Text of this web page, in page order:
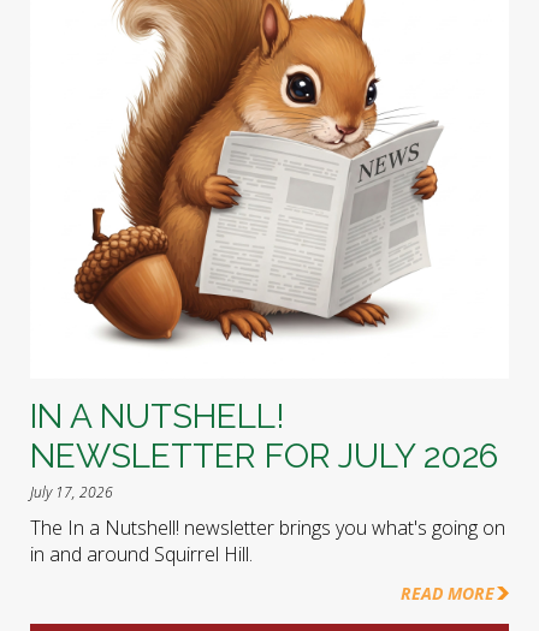
IN A NUTSHELL!
NEWSLETTER FOR JULY 2026
July 17, 2026
The In a Nutshell! newsletter brings you what's going on
in and around Squirrel Hill.
READ MORE